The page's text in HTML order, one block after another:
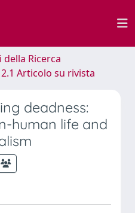
Ricerca
2.1 Articolo su rivista
deadness:
human life and